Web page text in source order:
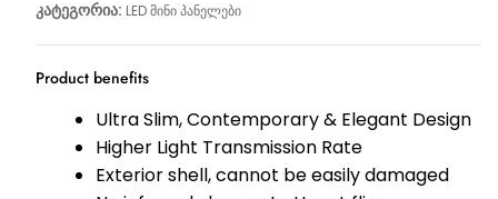
კატეგორია: LED მინი პანელები
Product benefits
Ultra Slim, Contemporary & Elegant Design
Higher Light Transmission Rate
Exterior shell, cannot be easily damaged